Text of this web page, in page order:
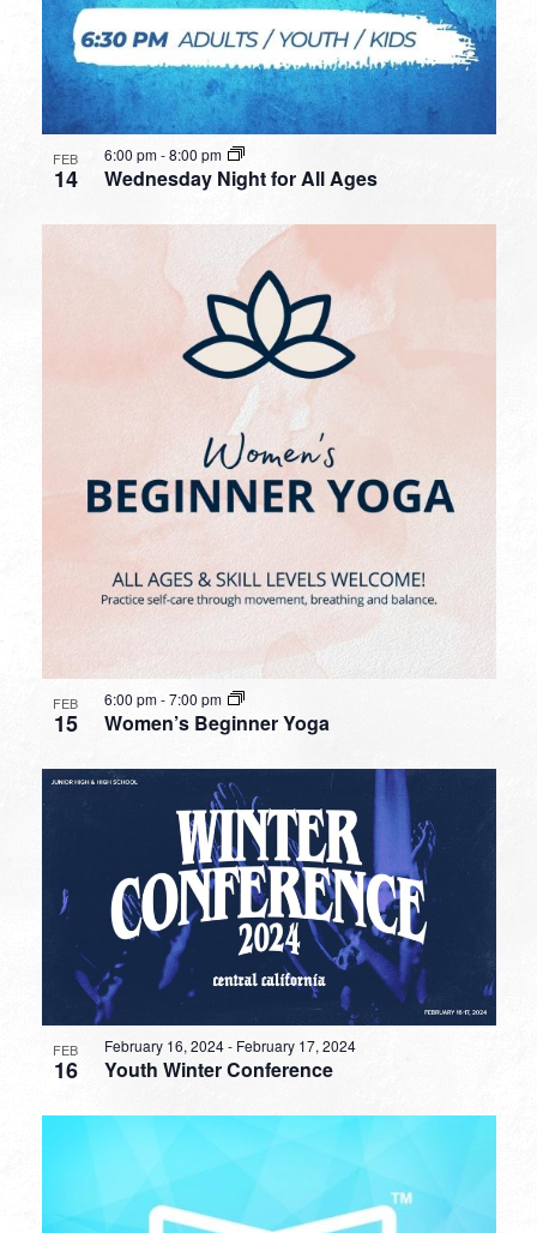
FEB
14 Wednesday Night for All Ages
6:00 pm-8:00 pm
FEB
15 Women’s Beginner Yoga
6:00 pm-7:00 pm
FEB
16 Youth Winter Conference
February 16, 2024- February 17, 2024